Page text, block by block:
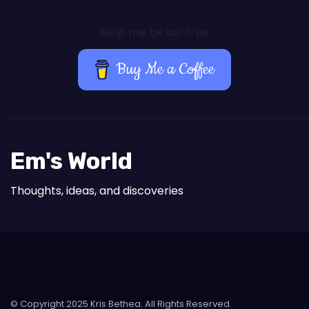
Buy Me a Coffee
Em's World
Thoughts, ideas, and discoveries
© Copyright 2025 Kris Bethea. All Rights Reserved.